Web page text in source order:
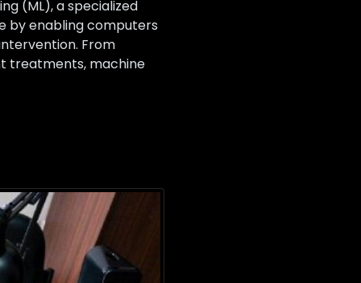
(ML), a specialized
by enabling computers
From
treatments, machine